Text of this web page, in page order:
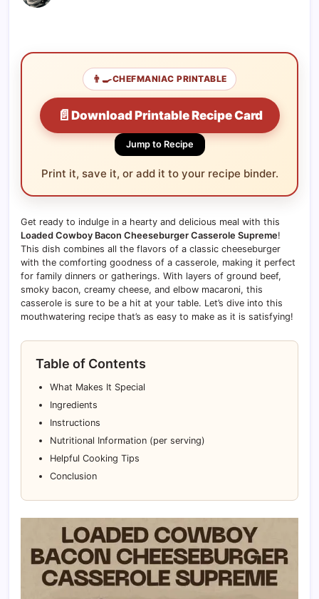
👨‍🍳CHEFMANIAC PRINTABLE
📄 Download Printable Recipe Card
Jump to Recipe
Print it, save it, or add it to your recipe binder.
Get ready to indulge in a hearty and delicious meal with this
Loaded Cowboy Bacon Cheeseburger Casserole Supreme!
This dish combines all the flavors of a classic cheeseburger
with the comforting goodness of a casserole, making it perfect
for family dinners or gatherings. With layers of ground beef,
smoky bacon, creamy cheese, and elbow macaroni, this
casserole is sure to be a hit at your table. Let’s dive into this
mouthwatering recipe that’s as easy to make as it is satisfying!
Table of Contents
What Makes It Special
Ingredients
Instructions
Nutritional Information (per serving)
Helpful Cooking Tips
Conclusion